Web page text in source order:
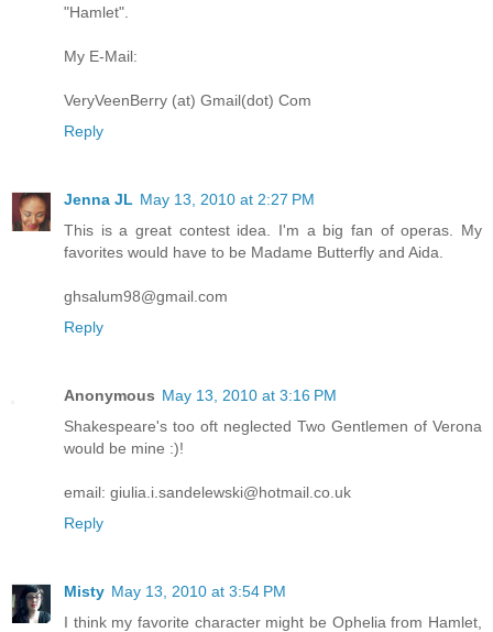
"Hamlet".
My E-Mail:
VeryVeenBerry (at) Gmail(dot) Com
Reply
Jenna JL May 13, 2010 at 2:27 PM
This is a great contest idea. I'm a big fan of operas. My
favorites would have to be Madame Butterfly and Aida.
ghsalum98@gmail.com
Reply
Anonymous May 13, 2010 at 3:16 PM
Shakespeare's too oft neglected Two Gentlemen of Verona
would be mine :)!
email: giulia.i.sandelewski@hotmail.co.uk
Reply
Misty May 13, 2010 at 3:54 PM
I think my favorite character might be Ophelia from Hamlet,